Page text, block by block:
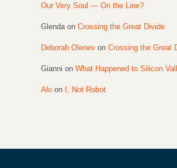
Our Very Soul — On the Line?
Glenda on Crossing the Great Divide
Deborah Olenev on Crossing the Great
Gianni on What Happened to Silicon
Alo on I, Not Robot